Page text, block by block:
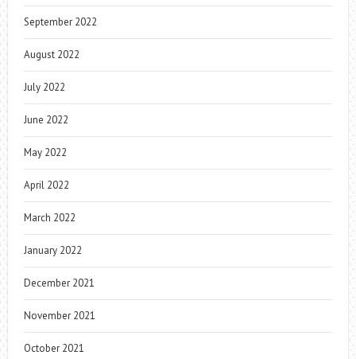
September 2022
August 2022
July 2022
June 2022
May 2022
April 2022
March 2022
January 2022
December 2021
November 2021
October 2021